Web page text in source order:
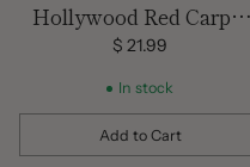
Hollywood Red Carpet
Floor Runner
$ 21.99
In stock
Add to Cart
Quantity